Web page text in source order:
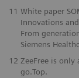
11 White paper
Innovations
From
Siemens
12 ZeeFree is only
go.Top.